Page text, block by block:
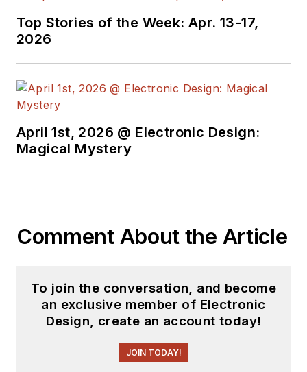
Top Stories of the Week: Apr. 13-17,
2026
April 1st, 2026 @ Electronic Design:
Magical Mystery
Comment About the Article
To join the conversation, and become
an exclusive member of Electronic
Design, create an account today!
JOIN TODAY!